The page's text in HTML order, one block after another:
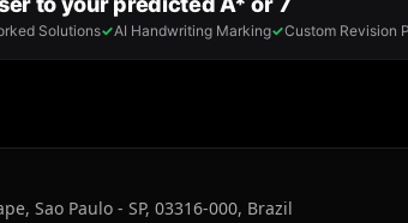
Sao Paulo - SP, 03316-000, Brazil